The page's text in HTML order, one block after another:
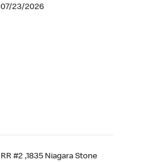
07/23/2026
RR #2 ,1835 Niagara Stone